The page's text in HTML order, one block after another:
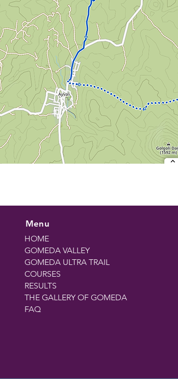
Menu
HOME
GOMEDA VALLEY
GOMEDA ULTRA TRAIL
COURSES
RESULTS
THE GALLERY OF GOMEDA
FAQ